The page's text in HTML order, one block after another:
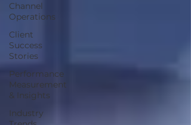
Channel
Operations
Client
Success
Stories
Performance
Measurement
& Insights
Industry